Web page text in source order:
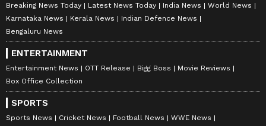
Breaking News Today Latest News Today India News
World News
Karnataka News
Kerala News
Indian Defence News
Bengaluru News
ENTERTAINMENT
Entertainment News OTT Release Bigg Boss
Movie Reviews
Box Office Collection
SPORTS
Sports News Cricket News Football News
WWE News